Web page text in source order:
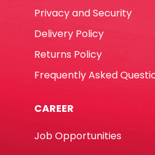
Privacy and Security
Delivery Policy
Returns Policy
Frequently Asked
CAREER
Job Opportunities